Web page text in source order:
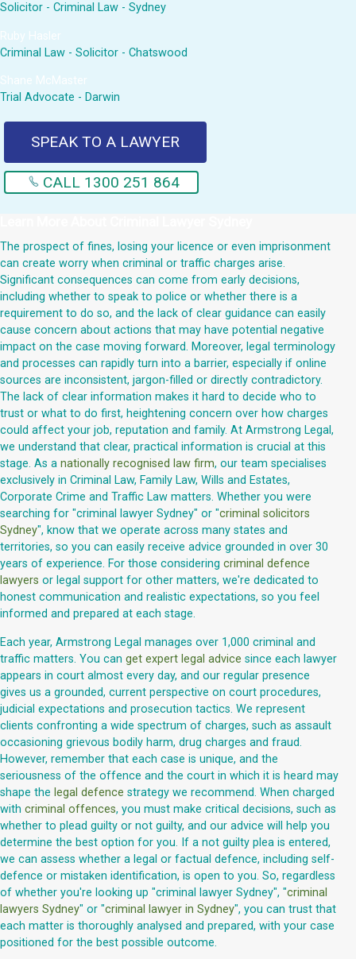
Solicitor - Criminal Law - Sydney
Ruby Hasler
Criminal Law - Solicitor - Chatswood
Shane McMaster
Trial Advocate - Darwin
SPEAK TO A LAWYER
CALL 1300 251 864
The prospect of fines, losing your licence or even imprisonment
can create worry when criminal or traffic charges arise.
Significant consequences can come from early decisions,
including whether to speak to police or whether there is a
requirement to do so, and the lack of clear guidance can easily
cause concern about actions that may have potential negative
impact on the case moving forward. Moreover, legal terminology
and processes can rapidly turn into a barrier, especially if online
sources are inconsistent, jargon-filled or directly contradictory.
The lack of clear information makes it hard to decide who to
trust or what to do first, heightening concern over how charges
could affect your job, reputation and family. At Armstrong Legal,
we understand that clear, practical information is crucial at this
stage. As a nationally recognised law firm, our team specialises
exclusively in Criminal Law, Family Law, Wills and Estates,
Corporate Crime and Traffic Law matters. Whether you were
searching for "criminal lawyer Sydney" or "criminal solicitors
Sydney", know that we operate across many states and
territories, so you can easily receive advice grounded in over 30
years of experience. For those considering criminal defence
lawyers or legal support for other matters, we're dedicated to
honest communication and realistic expectations, so you feel
informed and prepared at each stage.
Each year, Armstrong Legal manages over 1,000 criminal and
traffic matters. You can get expert legal advice since each lawyer
appears in court almost every day, and our regular presence
gives us a grounded, current perspective on court procedures,
judicial expectations and prosecution tactics. We represent
clients confronting a wide spectrum of charges, such as assault
occasioning grievous bodily harm, drug charges and fraud.
However, remember that each case is unique, and the
seriousness of the offence and the court in which it is heard may
shape the legal defence strategy we recommend. When charged
with criminal offences, you must make critical decisions, such as
whether to plead guilty or not guilty, and our advice will help you
determine the best option for you. If a not guilty plea is entered,
we can assess whether a legal or factual defence, including self-
defence or mistaken identification, is open to you. So, regardless
of whether you're looking up "criminal lawyer Sydney", "criminal
lawyers Sydney" or "criminal lawyer in Sydney", you can trust that
each matter is thoroughly analysed and prepared, with your case
positioned for the best possible outcome.